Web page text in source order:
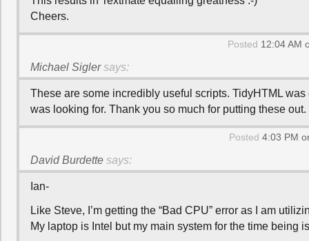
Cheers.
Posted 12:04 AM
Michael Sigler says:
These are some incredibly useful scripts. TidyHTML was
was looking for. Thank you so much for putting these out.
Posted 4:03 PM
David Burdette says:
Ian-
Like Steve, I’m getting the “Bad CPU” error as I am
My laptop is Intel but my main system for the time being